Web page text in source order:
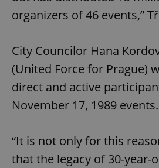
organizers of 46 events,”
City Councilor Hana
(United Force for Prague)
direct and active
November 17, 1989 events.
“It is not only for this
that the legacy of 30-year-